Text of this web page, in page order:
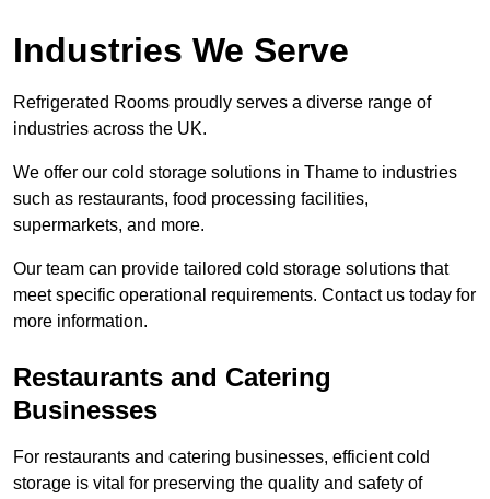
Industries We Serve
Refrigerated Rooms proudly serves a diverse range of
industries across the UK.
We offer our cold storage solutions in Thame to industries
such as restaurants, food processing facilities,
supermarkets, and more.
Our team can provide tailored cold storage solutions that
meet specific operational requirements. Contact us today for
more information.
Restaurants and Catering
Businesses
For restaurants and catering businesses, efficient cold
storage is vital for preserving the quality and safety of